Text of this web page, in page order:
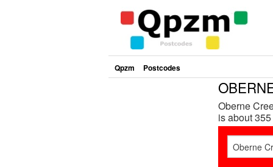
Qpzm Postcodes
Oberne
is about